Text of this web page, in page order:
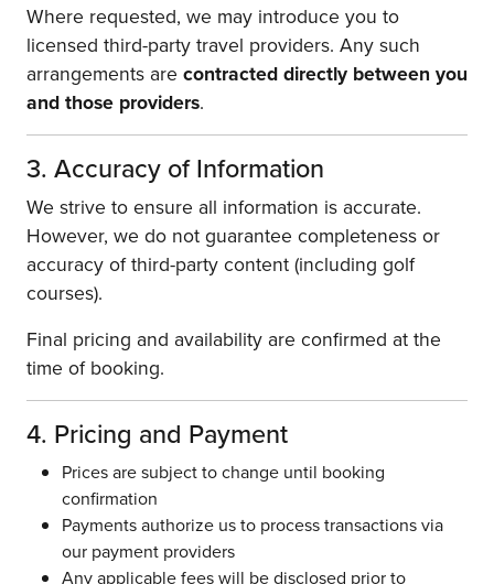
Where requested, we may introduce you to
licensed third-party travel providers. Any such
arrangements are contracted directly between you
and those providers.
3. Accuracy of Information
We strive to ensure all information is accurate.
However, we do not guarantee completeness or
accuracy of third-party content (including golf
courses).
Final pricing and availability are confirmed at the
time of booking.
4. Pricing and Payment
Prices are subject to change until booking
confirmation
Payments authorize us to process transactions via
our payment providers
Any applicable fees will be disclosed prior to